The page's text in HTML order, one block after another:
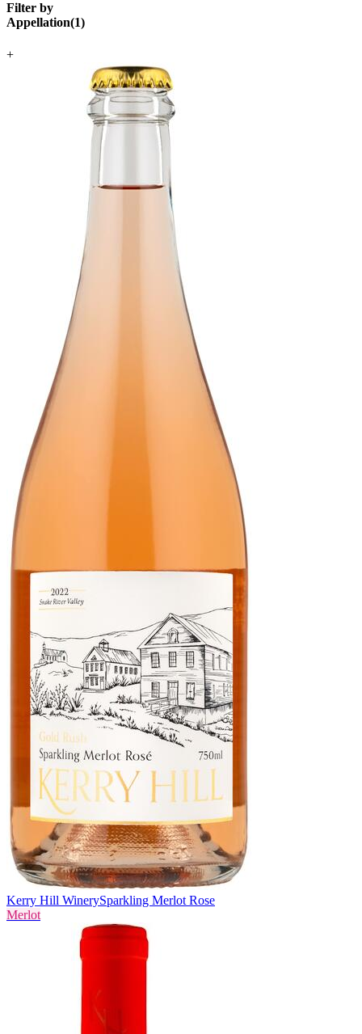
Filter by
Appellation(1)
+
Kerry Hill WinerySparkling Merlot Rose
Merlot